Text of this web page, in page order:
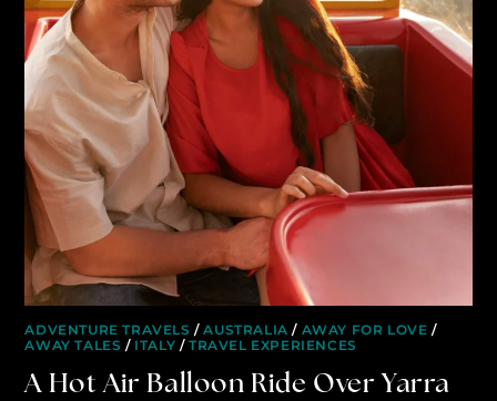
ADVENTURE TRAVELS /AUSTRALIA / AWAY FOR LOVE /
AWAY TALES / ITALY /TRAVEL EXPERIENCES
A Hot Air Balloon Ride Over Yarra